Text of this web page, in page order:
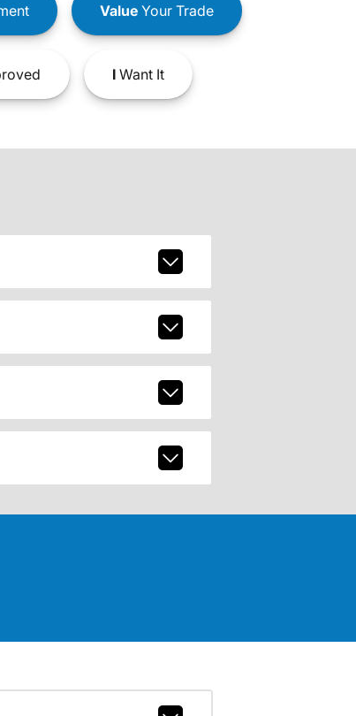
ValueYour Trade
IWant It